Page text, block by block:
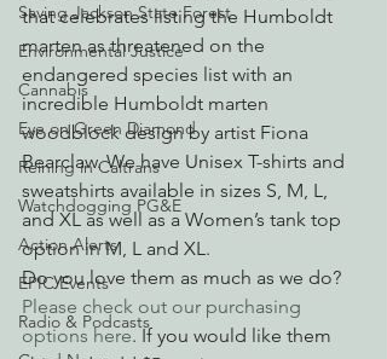
Saving Jackson State Forest
Environmental Justice
Cannabis
Eye on Green Diamond
Reining in Caltrans
Watchdogging PG&E
Action Alerts
EPIC Events
Radio & Podcasts
that celebrates listing the Humboldt
marten as threatened on the
endangered species list with an
incredible Humboldt marten
woodblock design by artist Fiona
Bearclaw. We have Unisex T-shirts and
sweatshirts available in sizes S, M, L,
and XL as well as a Women’s tank top
option in M, L and XL.
Do you love them as much as we do?
Please check out our purchasing
options here. If you would like them